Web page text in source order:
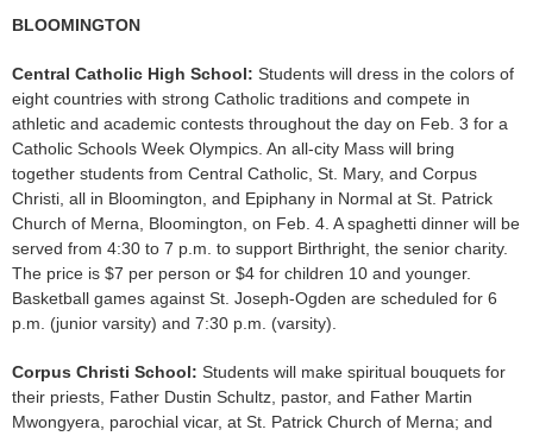
BLOOMINGTON
Central Catholic High School: Students will dress in the colors of
eight countries with strong Catholic traditions and compete in
athletic and academic contests throughout the day on Feb. 3 for a
Catholic Schools Week Olympics. An all-city Mass will bring
together students from Central Catholic, St. Mary, and Corpus
Christi, all in Bloomington, and Epiphany in Normal at St. Patrick
Church of Merna, Bloomington, on Feb. 4. A spaghetti dinner will be
served from 4:30 to 7 p.m. to support Birthright, the senior charity.
The price is $7 per person or $4 for children 10 and younger.
Basketball games against St. Joseph-Ogden are scheduled for 6
p.m. (junior varsity) and 7:30 p.m. (varsity).
Corpus Christi School: Students will make spiritual bouquets for
their priests, Father Dustin Schultz, pastor, and Father Martin
Mwongyera, parochial vicar, at St. Patrick Church of Merna; and